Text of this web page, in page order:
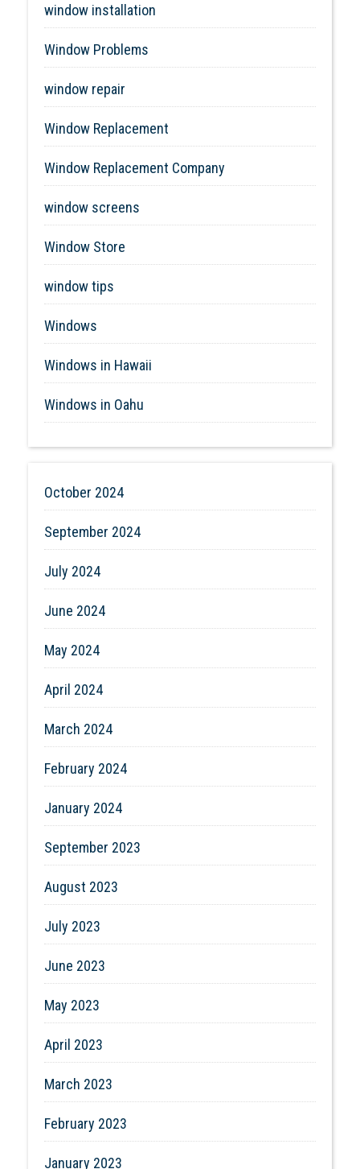
window installation
Window Problems
window repair
Window Replacement
Window Replacement Company
window screens
Window Store
window tips
Windows
Windows in Hawaii
Windows in Oahu
October 2024
September 2024
July 2024
June 2024
May 2024
April 2024
March 2024
February 2024
January 2024
September 2023
August 2023
July 2023
June 2023
May 2023
April 2023
March 2023
February 2023
January 2023